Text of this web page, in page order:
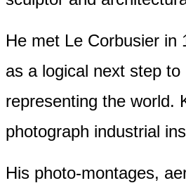
He met Le Corbusier in
as a logical next step
representing the world.
photograph industrial
His photo-montages,